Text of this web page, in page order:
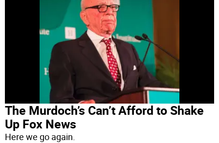
The Murdoch’s Can’t Afford to Shake
Up Fox News
Here we go again.